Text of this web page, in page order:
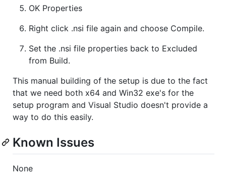
OK Properties
Right click .nsi file again and choose Compile.
Set the .nsi file properties back to Excluded
from Build.
This manual building of the setup is due to the fact
that we need both x64 and Win32 exe's for the
setup program and Visual Studio doesn't provide a
way to do this easily.
Known Issues
None